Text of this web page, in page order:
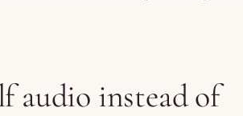
audio instead of